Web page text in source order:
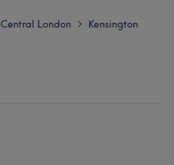
Central London > Kensington